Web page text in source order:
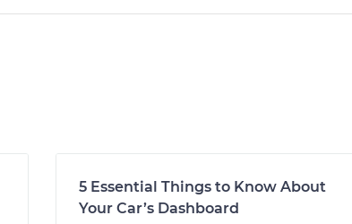
5 Essential Things to Know About
Your Car’s Dashboard